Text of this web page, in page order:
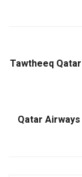
Tawtheeq
Qatar